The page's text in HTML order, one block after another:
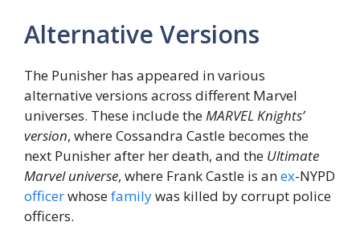
Alternative Versions
The Punisher has appeared in various
alternative versions across different Marvel
universes. These include the MARVEL Knights’
version, where Cossandra Castle becomes the
next Punisher after her death, and the Ultimate
Marvel universe, where Frank Castle is anex-NYPD
officerwhosefamilywas killed by corrupt police
officers.